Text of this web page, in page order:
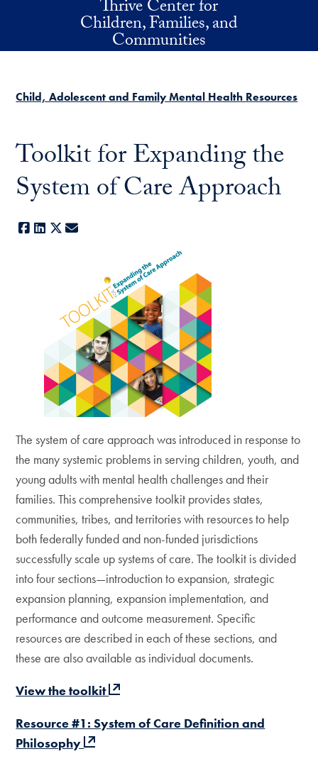
Thrive Center for
Children, Families, and
Communities
Child, Adolescent and Family Mental Health Resources
Toolkit for Expanding the
System of Care Approach
Facebook
LinkedIn
X
The system of care approach was introduced in response to
the many systemic problems in serving children, youth, and
young adults with mental health challenges and their
families. This comprehensive toolkit provides states,
communities, tribes, and territories with resources to help
both federally funded and non-funded jurisdictions
successfully scale up systems of care. The toolkit is divided
into four sections—introduction to expansion, strategic
expansion planning, expansion implementation, and
performance and outcome measurement. Specific
resources are described in each of these sections, and
these are also available as individual documents.
View the toolkit
Resource #1: System of Care Definition and
Philosophy